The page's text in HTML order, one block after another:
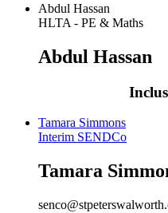
Abdul Hassan
HLTA - PE & Maths
Abdul Hassan
Tamara Simmons
Interim SENDCo
Tamara